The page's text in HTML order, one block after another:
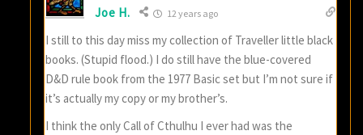
Joe H. 12 years ago
I still to this day miss my collection of Traveller little black
books. (Stupid flood.) I do still have the blue-covered
D&D rule book from the 1977 Basic set but I’m not sure if
it’s actually my copy or my brother’s.
I think the only Call of Cthulhu I ever had was the